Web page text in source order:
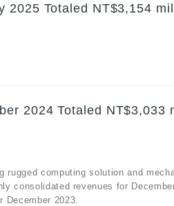
2025 Totaled NT$3,154
2024 Totaled NT$3,033
rugged computing solution and
consolidated revenues for
2023.